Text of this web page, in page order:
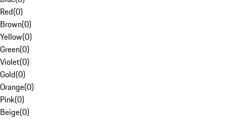
Red(0)
Brown(0)
Yellow(0)
Green(0)
Violet(0)
Gold(0)
Orange(0)
Pink(0)
Beige(0)